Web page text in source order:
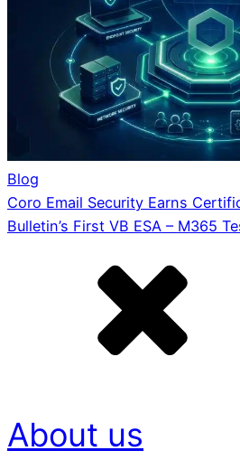
Blog
Coro Email Security Earns
Bulletin’s First VB ESA – M365
About us